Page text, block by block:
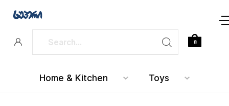
Home & Kitchen Toys
0